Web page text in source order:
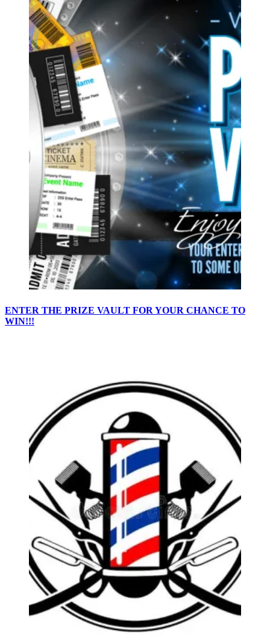
ENTER THE PRIZE VAULT FOR YOUR CHANCE TO
WIN!!!